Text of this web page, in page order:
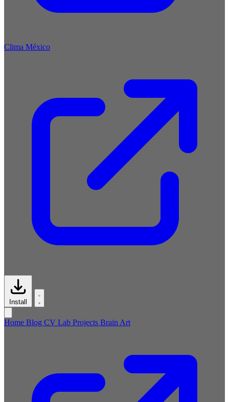
Clima México
Install
Home Blog CV Lab Projects Brain Art